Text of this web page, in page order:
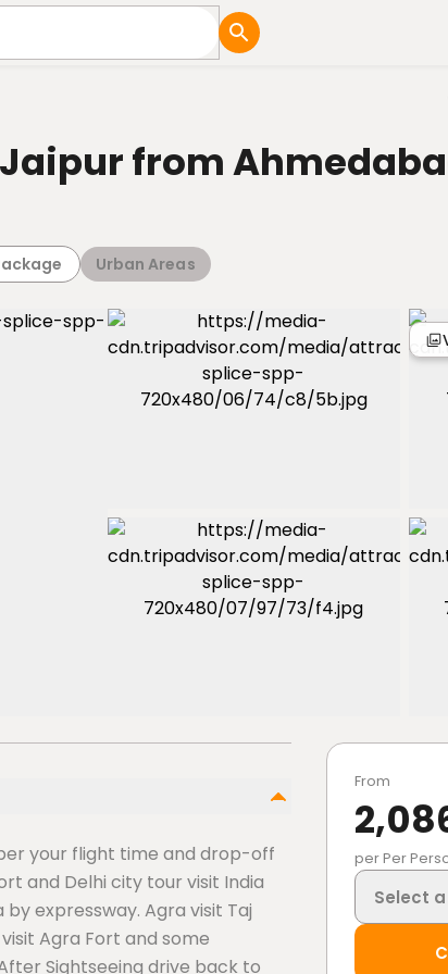
from
Urban Areas
From
per Per
Select
your flight time and drop-off
and Delhi city tour visit India
expressway. Agra visit Taj
Agra Fort and some
Sightseeing drive back to